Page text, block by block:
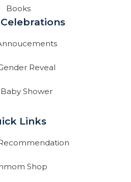
Books
Reveal
Shower
Links
Shop